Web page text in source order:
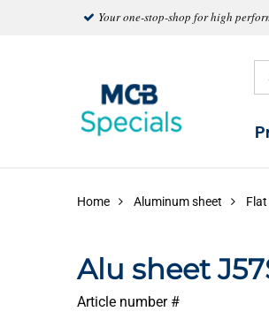
Your one-stop-shop for high
Home Aluminum sheet Flat
Alu sheet
Article number #